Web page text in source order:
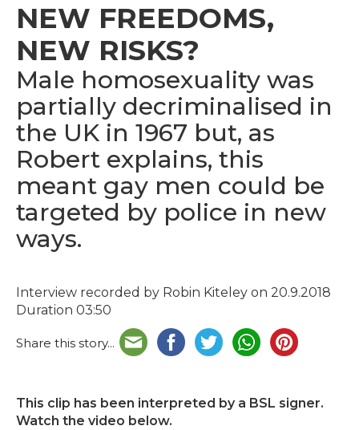
NEW FREEDOMS,
NEW RISKS?
Male homosexuality was
partially decriminalised in
the UK in 1967 but, as
Robert explains, this
meant gay men could be
targeted by police in new
ways.
Interview recorded by Robin Kiteley on 20.9.2018
Duration 03:50
Share this story...
This clip has been interpreted by a BSL signer.
Watch the video below.